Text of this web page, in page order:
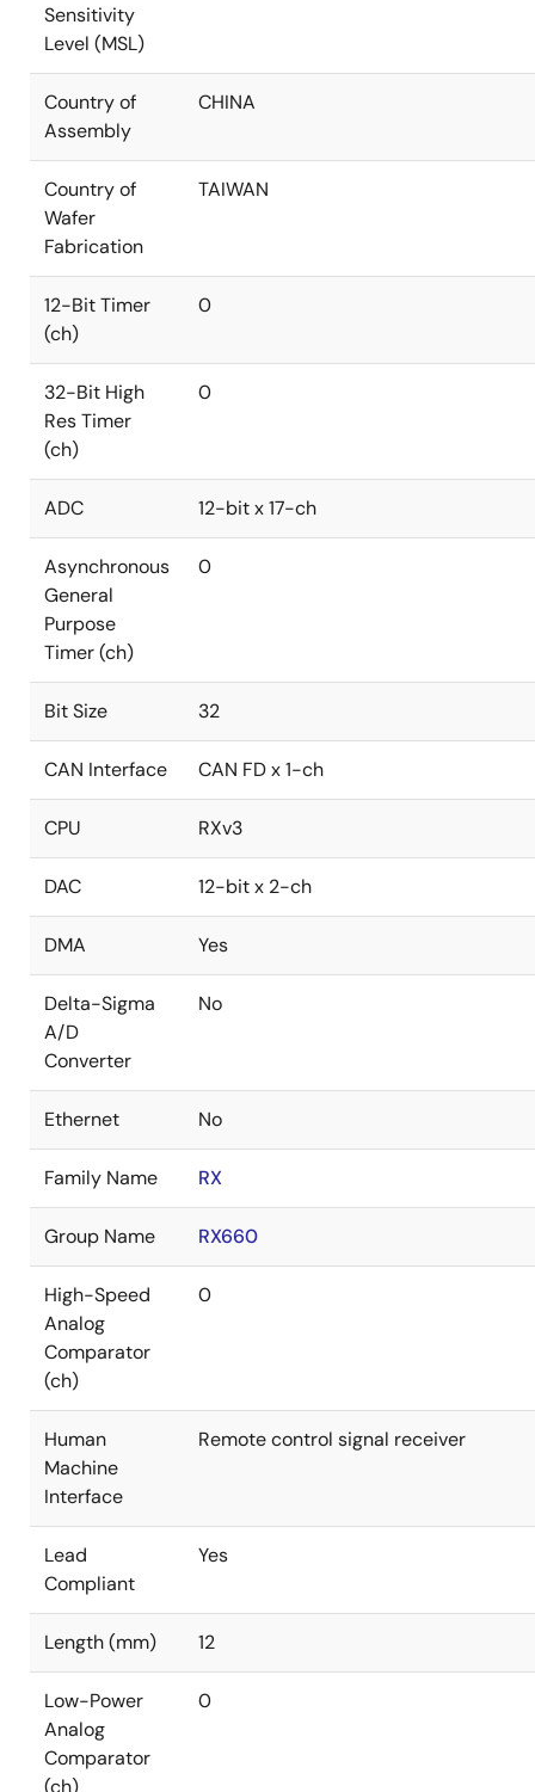
Sensitivity
Level (MSL)
Country of
Assembly
CHINA
Country of
Wafer
Fabrication
TAIWAN
12-Bit Timer
(ch)
0
32-Bit High
Res Timer
(ch)
0
ADC 12-bit x 17-ch
Asynchronous
General
Purpose
Timer (ch)
0
Bit Size 32
CAN Interface CAN FD x 1-ch
CPU RXv3
DAC 12-bit x 2-ch
DMA Yes
Delta-Sigma
A/D
Converter
No
Ethernet No
Family Name RX
Group Name RX660
High-Speed
Analog
Comparator
(ch)
0
Human
Machine
Interface
Remote control signal receiver
Lead
Compliant
Yes
Length (mm) 12
Low-Power
Analog
Comparator
(ch)
0